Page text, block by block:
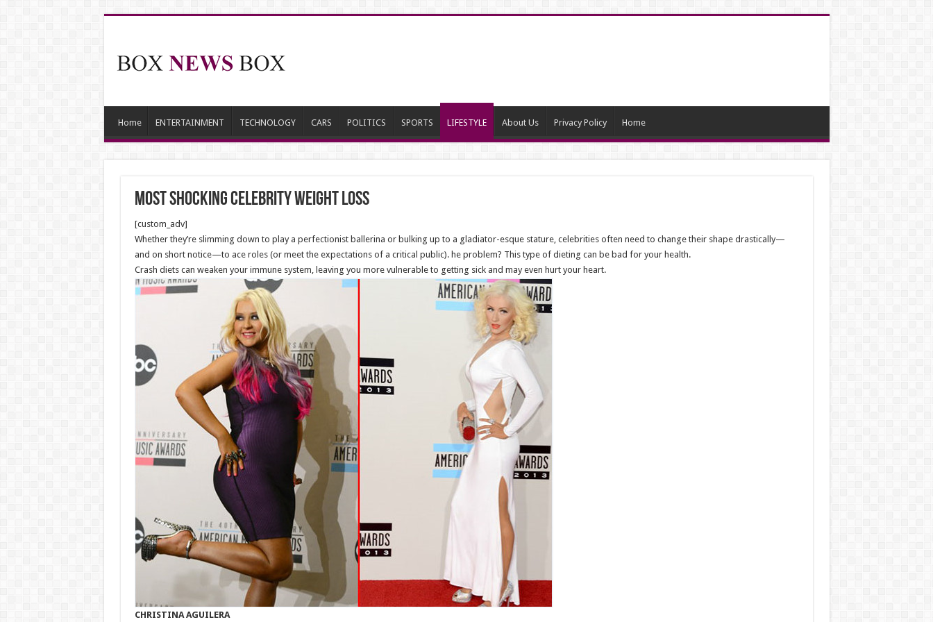
Home ENTERTAINMENT TECHNOLOGY CARS POLITICS SPORTS LIFESTYLE About Us Privacy Policy Home
Most Shocking Celebrity Weight Loss
[custom_adv]
Whether they’re slimming down to play a perfectionist ballerina or bulking up to a gladiator-esque stature, celebrities often need to change their shape drastically—
and on short notice—to ace roles (or meet the expectations of a critical public). he problem? This type of dieting can be bad for your health.
Crash diets can weaken your immune system, leaving you more vulnerable to getting sick and may even hurt your heart.
CHRISTINA AGUILERA